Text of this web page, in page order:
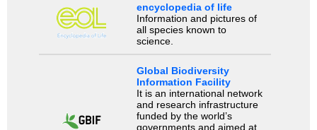
encyclopedia of life
Information and pictures of
all species known to
science.
Global Biodiversity
Information Facility
It is an international network
and research infrastructure
funded by the world’s
governments and aimed at